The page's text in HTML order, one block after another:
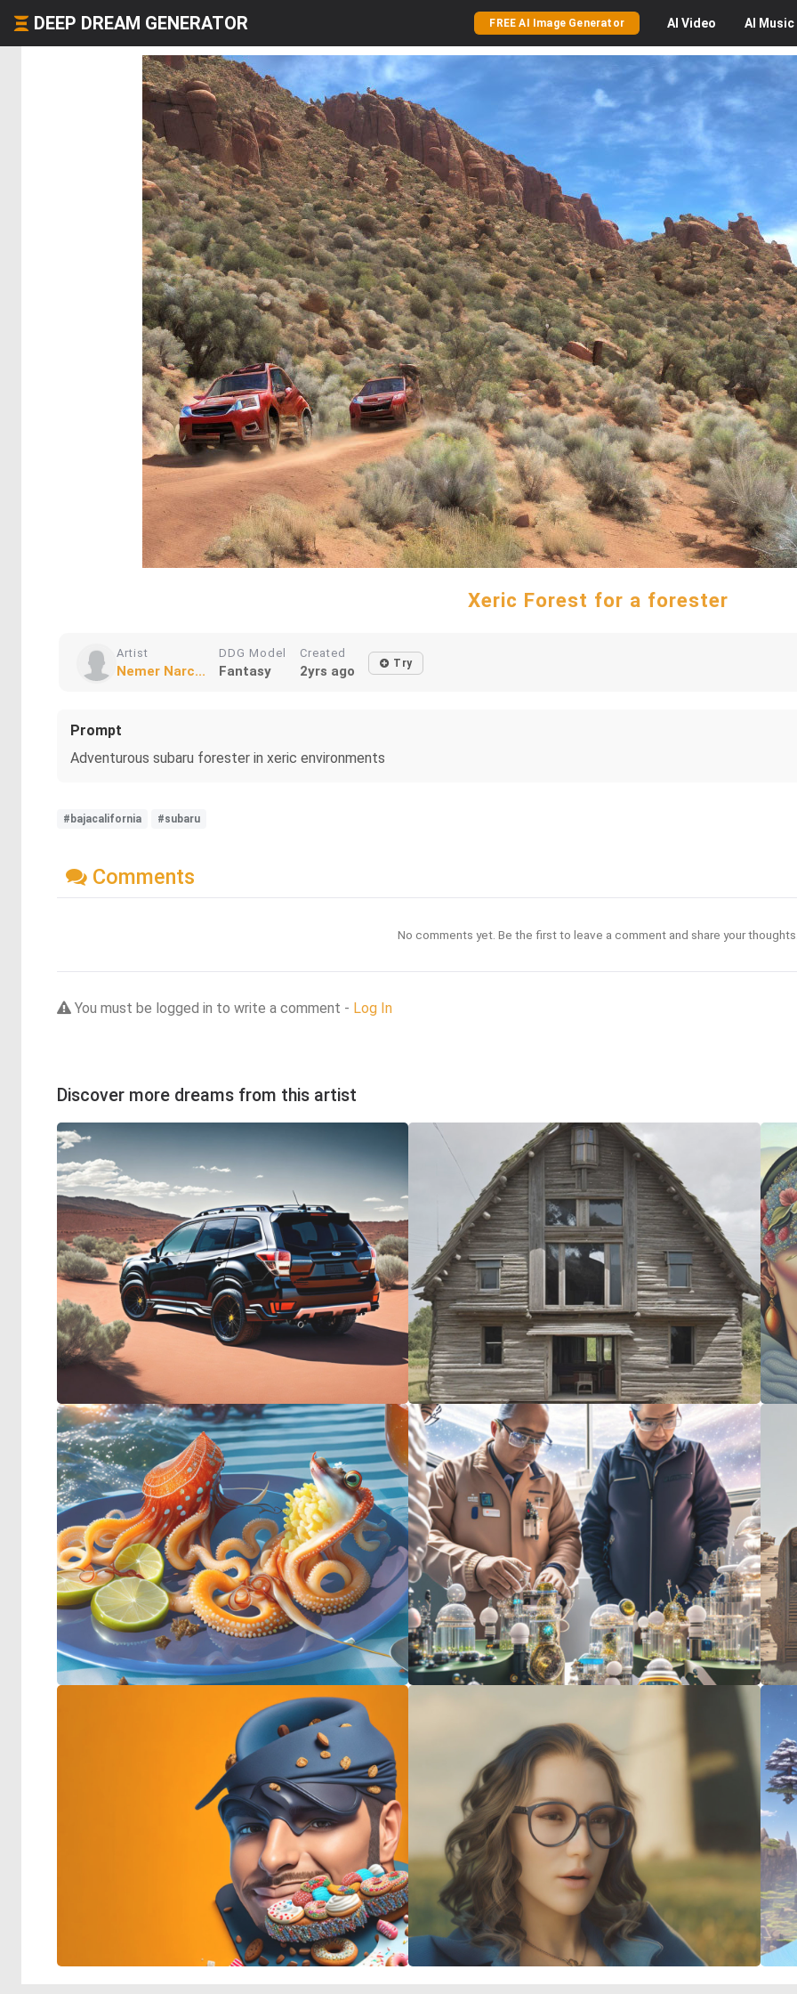
DEEP DREAM GENERATOR FREE AI Image Generator AI Video AI Music
Xeric Forest for a forester
Artist
Nemer Narc...
DDG Model
Fantasy
Created
2yrs ago Try
Prompt
Adventurous subaru forester in xeric environments
#bajacalifornia #subaru
Comments
No comments yet. Be the first to leave a comment and share your
You must be logged in to write a comment - Log In
Discover more dreams from this artist